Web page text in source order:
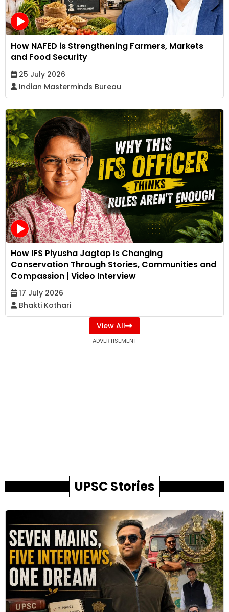
How NAFED is Strengthening Farmers, Markets
and Food Security
25 July 2026
Indian Masterminds Bureau
How IFS Piyusha Jagtap Is Changing
Conservation Through Stories, Communities and
Compassion | Video Interview
17 July 2026
Bhakti Kothari
View All
ADVERTISEMENT
UPSC Stories